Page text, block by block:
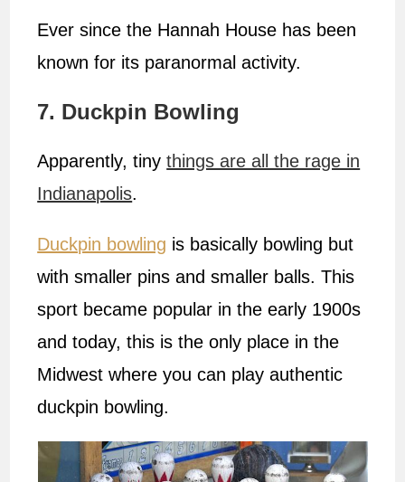
Ever since the Hannah House has been
known for its paranormal activity.
7. Duckpin Bowling
Apparently, tinythings are all the rage in
Indianapolis.
Duckpin bowling is basically bowling but
with smaller pins and smaller balls. This
sport became popular in the early 1900s
and today, this is the only place in the
Midwest where you can play authentic
duckpin bowling.